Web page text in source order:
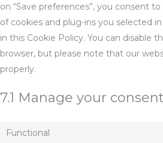
on “Save preferences”, you consent
of cookies and plug-ins you selected
in this Cookie Policy. You can disable
browser, but please note that our
properly.
7.1 Manage your
Functional